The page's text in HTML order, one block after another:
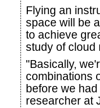
Flying an
space will be
to achieve
study of cloud
"Basically,
combinations
before we
researcher at